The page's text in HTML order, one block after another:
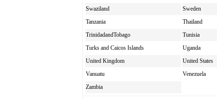
Swaziland
Sweden
Tanzania
Thailand
TrinidadandTobago
Tunisia
Turks and Caicos Islands
Uganda
United Kingdom
United States
Vanuatu
Venezuela
Zambia